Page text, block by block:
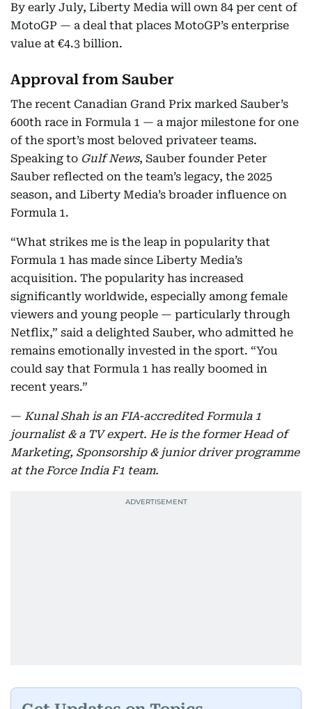
By early July, Liberty Media will own 84 per cent of
MotoGP — a deal that places MotoGP’s enterprise
value at €4.3 billion.
Approval from Sauber
The recent Canadian Grand Prix marked Sauber’s
600th race in Formula 1 — a major milestone for one
of the sport’s most beloved privateer teams.
Speaking to Gulf News, Sauber founder Peter
Sauber reflected on the team’s legacy, the 2025
season, and Liberty Media’s broader influence on
Formula 1.
“What strikes me is the leap in popularity that
Formula 1 has made since Liberty Media’s
acquisition. The popularity has increased
significantly worldwide, especially among female
viewers and young people — particularly through
Netflix,” said a delighted Sauber, who admitted he
remains emotionally invested in the sport. “You
could say that Formula 1 has really boomed in
recent years.”
— Kunal Shah is an FIA-accredited Formula 1
journalist & a TV expert. He is the former Head of
Marketing, Sponsorship & junior driver programme
at the Force India F1 team.